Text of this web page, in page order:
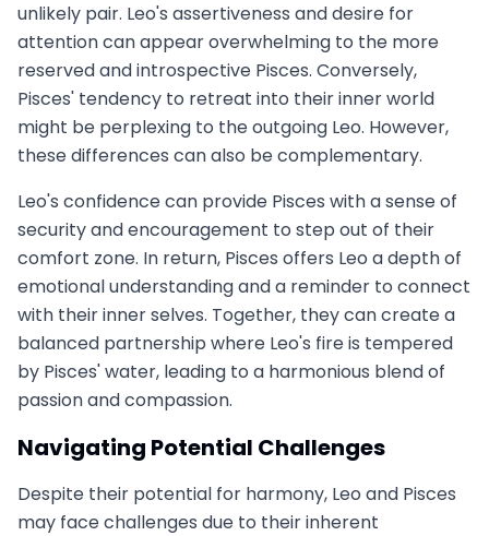
unlikely pair. Leo's assertiveness and desire for
attention can appear overwhelming to the more
reserved and introspective Pisces. Conversely,
Pisces' tendency to retreat into their inner world
might be perplexing to the outgoing Leo. However,
these differences can also be complementary.
Leo's confidence can provide Pisces with a sense of
security and encouragement to step out of their
comfort zone. In return, Pisces offers Leo a depth of
emotional understanding and a reminder to connect
with their inner selves. Together, they can create a
balanced partnership where Leo's fire is tempered
by Pisces' water, leading to a harmonious blend of
passion and compassion.
Navigating Potential Challenges
Despite their potential for harmony, Leo and Pisces
may face challenges due to their inherent